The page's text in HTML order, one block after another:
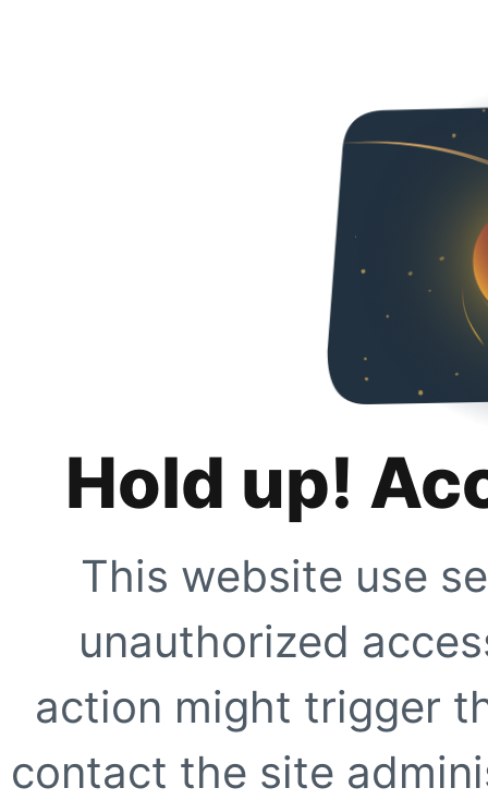
Hold up!
This website use
unauthorized
action might trigger
contact the site